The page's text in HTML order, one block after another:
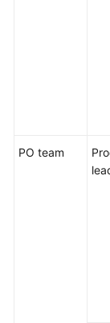
PO team